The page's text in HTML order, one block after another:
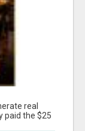
real
paid the $25